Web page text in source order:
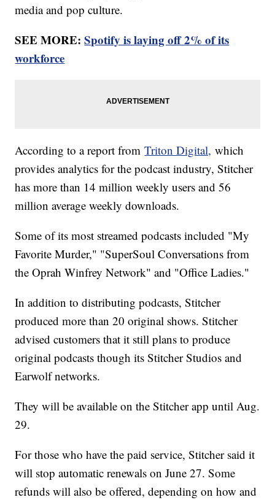
media and pop culture.
SEE MORE:Spotify is laying off 2% of its
workforce
According to a report fromTriton Digital, which
provides analytics for the podcast industry, Stitcher
has more than 14 million weekly users and 56
million average weekly downloads.
Some of its most streamed podcasts included "My
Favorite Murder," "SuperSoul Conversations from
the Oprah Winfrey Network" and "Office Ladies."
In addition to distributing podcasts, Stitcher
produced more than 20 original shows. Stitcher
advised customers that it still plans to produce
original podcasts though its Stitcher Studios and
Earwolf networks.
They will be available on the Stitcher app until Aug.
29.
For those who have the paid service, Stitcher said it
will stop automatic renewals on June 27. Some
refunds will also be offered, depending on how and